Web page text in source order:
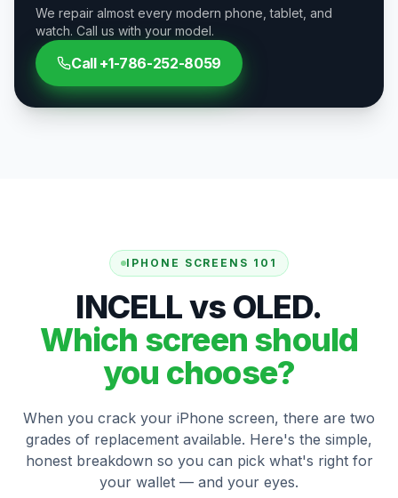
We repair almost every modern phone, tablet, and
watch. Call us with your model.
Call +1-786-252-8059
IPHONE SCREENS 101
INCELL vs OLED.
Which screen should
you choose?
When you crack your iPhone screen, there are two
grades of replacement available. Here's the simple,
honest breakdown so you can pick what's right for
your wallet — and your eyes.